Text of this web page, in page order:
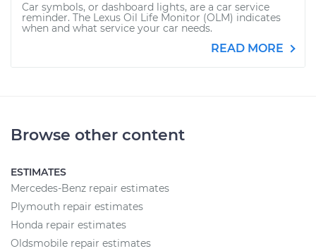
Car symbols, or dashboard lights, are a car service
reminder. The Lexus Oil Life Monitor (OLM) indicates
when and what service your car needs.
READ MORE
Browse other content
ESTIMATES
Mercedes-Benz repair estimates
Plymouth repair estimates
Honda repair estimates
Oldsmobile repair estimates